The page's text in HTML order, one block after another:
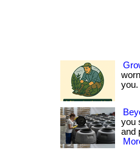
you.
you
and